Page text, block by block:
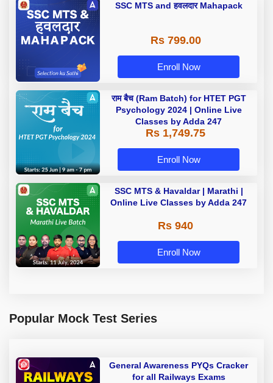
SSC MTS and हवलदार Mahapack
Rs 799.00
Enroll Now
राम बैच (Ram Batch) for HTET PGT
Psychology 2024 | Online Live
Classes by Adda 247
Rs 1,749.75
Enroll Now
SSC MTS & Havaldar | Marathi |
Online Live Classes by Adda 247
Rs 940
Enroll Now
Popular Mock Test Series
General Awareness PYQs Cracker
for all Railways Exams